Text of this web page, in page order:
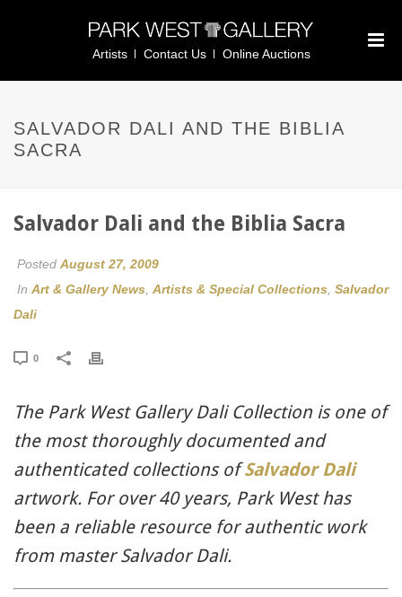
Artists Contact Us Online Auctions
SALVADOR DALI AND THE BIBLIA
SACRA
Salvador Dali and the Biblia Sacra
Posted August 27, 2009
In Art & Gallery News Artists & Special Collections Salvador
Dali
0
The Park West Gallery Dali Collection is one of
the most thoroughly documented and
authenticated collections ofSalvador Dali
artwork. For over 40 years, Park West has
been a reliable resource for authentic work
from master Salvador Dali.